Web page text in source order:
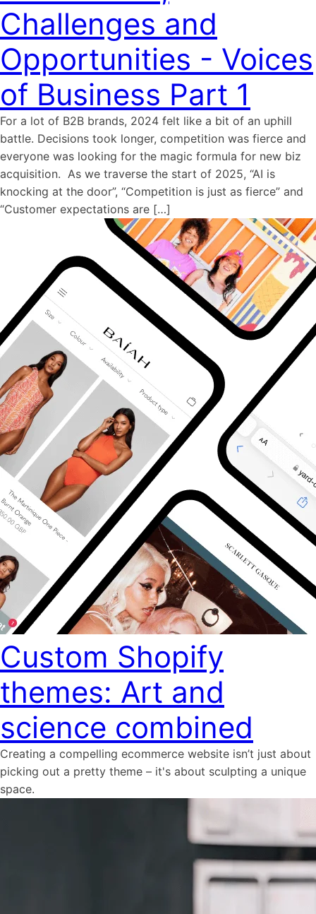
Challenges and
Opportunities - Voices
of Business Part 1
For a lot of B2B brands, 2024 felt like a bit of an uphill
battle. Decisions took longer, competition was fierce and
everyone was looking for the magic formula for new biz
acquisition. As we traverse the start of 2025, “AI is
knocking at the door”, “Competition is just as fierce” and
“Customer expectations are […]
Custom Shopify
themes: Art and
science combined
Creating a compelling ecommerce website isn’t just about
picking out a pretty theme – it's about sculpting a unique
space.